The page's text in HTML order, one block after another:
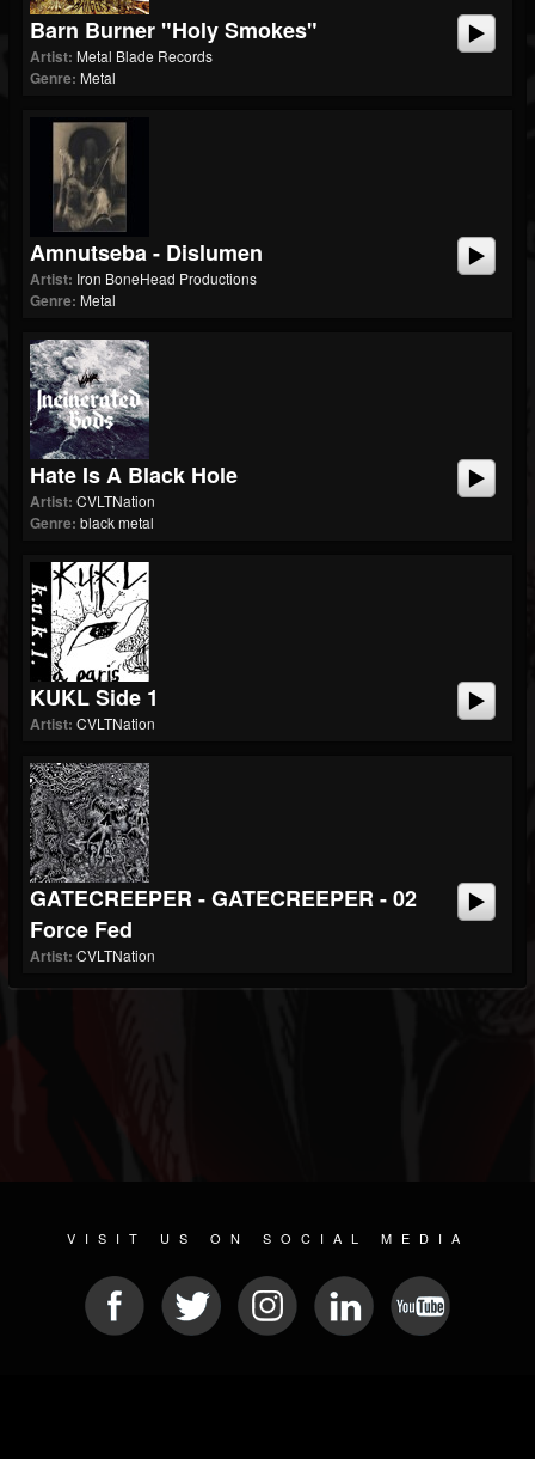
Barn Burner "Holy Smokes"
Artist: Metal Blade Records
Genre: Metal
Amnutseba - Dislumen
Artist: Iron BoneHead Productions
Genre: Metal
Hate Is A Black Hole
Artist: CVLTNation
Genre: black metal
KUKL Side 1
Artist: CVLTNation
GATECREEPER - GATECREEPER - 02
Force Fed
Artist: CVLTNation
VISIT US ON SOCIAL MEDIA